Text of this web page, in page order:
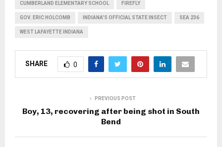
CUMBERLAND ELEMENTARY SCHOOL FIREFLY
GOV. ERIC HOLCOMB INDIANA'S OFFICIAL STATE INSECT SEA 236
WEST LAFAYETTE INDIANA
SHARE 0
PREVIOUS POST
Boy, 13, recovering after being shot in South
Bend